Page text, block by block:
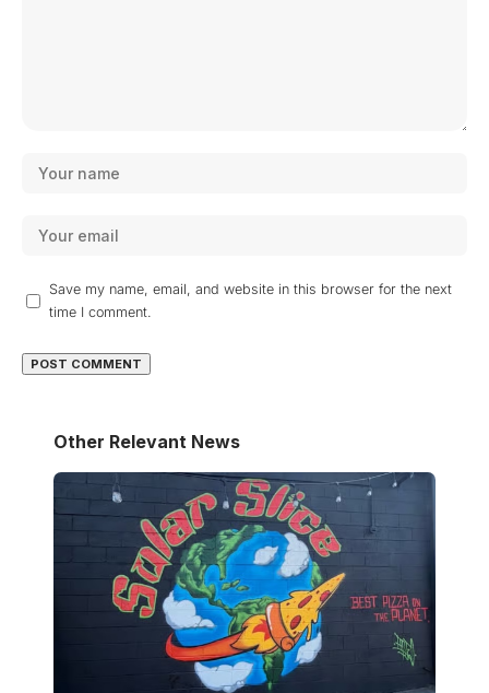
Save my name, email, and website in this browser for the next
time I comment.
Other Relevant News